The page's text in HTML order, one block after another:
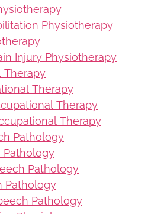
Physiotherapy
Injury Physiotherapy
Therapy
Therapy
Therapy
Therapy
Pathology
Pathology
Pathology
Pathology
Pathology